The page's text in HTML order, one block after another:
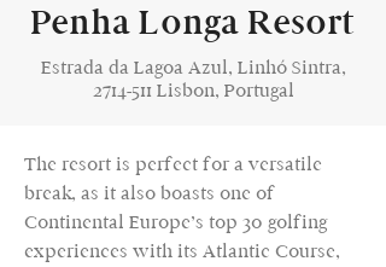
Penha Longa Resort
Estrada da Lagoa Azul, Linhó Sintra,
2714-511 Lisbon, Portugal
The resort is perfect for a versatile
break, as it also boasts one of
Continental Europe’s top 30 golfing
experiences with its Atlantic Course,